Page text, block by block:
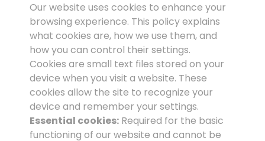
Our website uses cookies to enhance your
browsing experience. This policy explains
what cookies are, how we use them, and
how you can control their settings.
Cookies are small text files stored on your
device when you visit a website. These
cookies allow the site to recognize your
device and remember your settings.
Essential cookies: Required for the basic
functioning of our website and cannot be